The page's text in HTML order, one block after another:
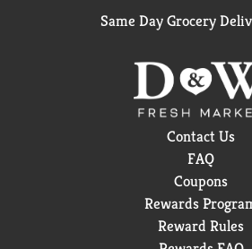
Same Day Grocery
Contact Us
FAQ
Coupons
Rewards
Reward Rules